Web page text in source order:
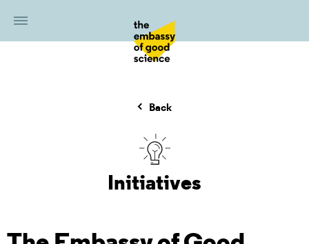
Back
Initiatives